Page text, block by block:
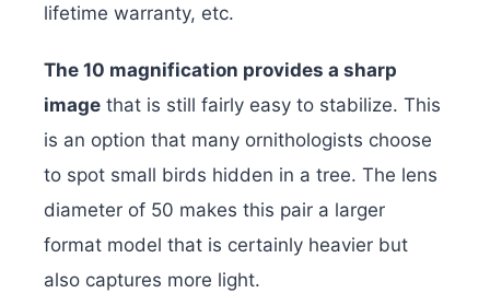
lifetime warranty, etc.
The 10 magnification provides a sharp
image that is still fairly easy to stabilize. This
is an option that many ornithologists choose
to spot small birds hidden in a tree. The lens
diameter of 50 makes this pair a larger
format model that is certainly heavier but
also captures more light.